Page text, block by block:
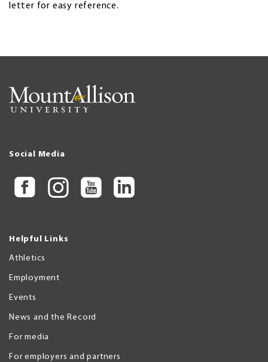
letter for easy reference.
Social Media
Helpful Links
Athletics
Employment
Events
News and the Record
For media
For employers and partners